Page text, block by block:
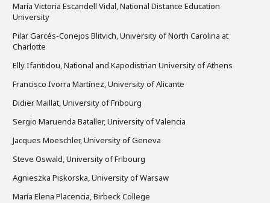
María Victoria Escandell Vidal, National Distance Education
University
Pilar Garcés-Conejos Blitvich, University of North Carolina at
Charlotte
Elly Ifantidou, National and Kapodistrian University of Athens
Francisco Ivorra Martínez, University of Alicante
Didier Maillat, University of Fribourg
Sergio Maruenda Bataller, University of Valencia
Jacques Moeschler, University of Geneva
Steve Oswald, University of Fribourg
Agnieszka Piskorska, University of Warsaw
María Elena Placencia, Birbeck College